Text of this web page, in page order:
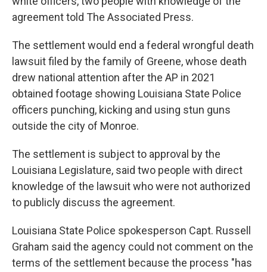
agreement told The Associated Press.
The settlement would end a federal wrongful death
lawsuit filed by the family of Greene, whose death
drew national attention after the AP in 2021
obtained footage showing Louisiana State Police
officers punching, kicking and using stun guns
outside the city of Monroe.
The settlement is subject to approval by the
Louisiana Legislature, said two people with direct
knowledge of the lawsuit who were not authorized
to publicly discuss the agreement.
Louisiana State Police spokesperson Capt. Russell
Graham said the agency could not comment on the
terms of the settlement because the process "has